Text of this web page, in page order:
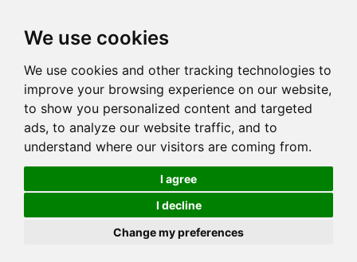
We use cookies
We use cookies and other tracking technologies to
improve your browsing experience on our website,
to show you personalized content and targeted
ads, to analyze our website traffic, and to
understand where our visitors are coming from.
I agree
I decline
Change my preferences